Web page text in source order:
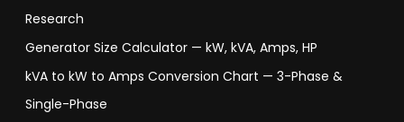
Research
Generator Size Calculator — kW, kVA, Amps, HP
kVA to kW to Amps Conversion Chart — 3-Phase &
Single-Phase